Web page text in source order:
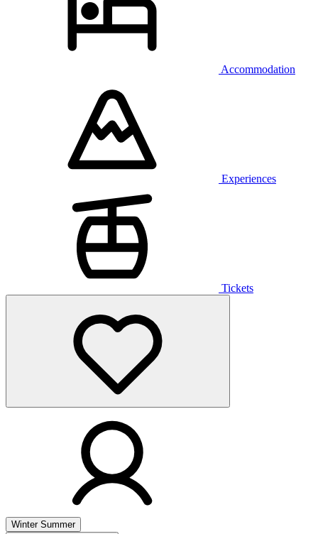
Accommodation
Experiences
Tickets
Winter Summer